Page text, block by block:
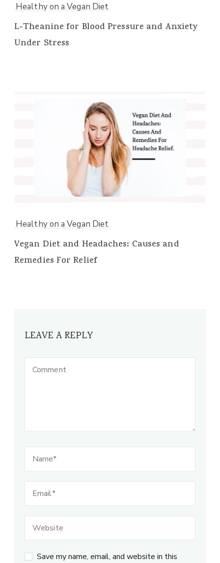
Healthy on a Vegan Diet
L-Theanine for Blood Pressure and Anxiety
Under Stress
Healthy on a Vegan Diet
Vegan Diet and Headaches: Causes and
Remedies For Relief
LEAVE A REPLY
Save my name, email, and website in this